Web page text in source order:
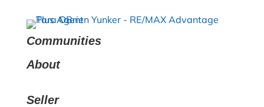
Communities
About
Seller